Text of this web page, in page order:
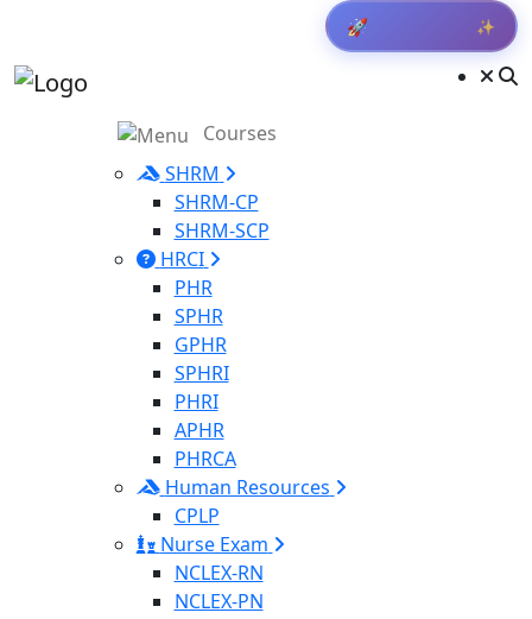
🚀 ✨
Courses
SHRM
SHRM-CP
SHRM-SCP
HRCI
PHR
SPHR
GPHR
SPHRI
PHRI
APHR
PHRCA
Human Resources
CPLP
Nurse Exam
NCLEX-RN
NCLEX-PN